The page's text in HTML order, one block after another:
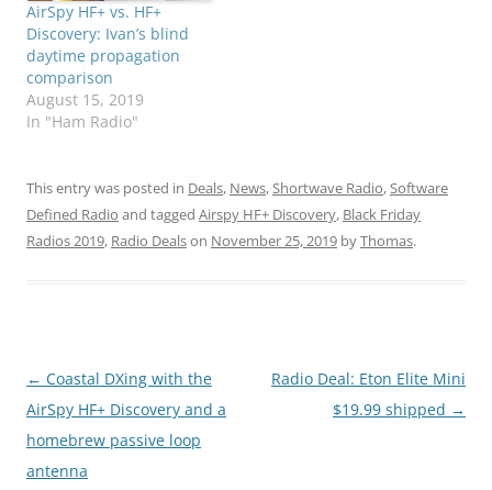
AirSpy HF+ vs. HF+
Discovery: Ivan’s blind
daytime propagation
comparison
August 15, 2019
In "Ham Radio"
This entry was posted in Deals, News,Shortwave Radio,Software
Defined Radio and tagged Airspy HF+ Discovery, Black Friday
Radios 2019, Radio Dealson November 25, 2019 byThomas.
Post
navigation
← Coastal DXing with the
AirSpy HF+ Discovery and a
homebrew passive loop
antenna
Radio Deal: Eton Elite Mini
$19.99 shipped →